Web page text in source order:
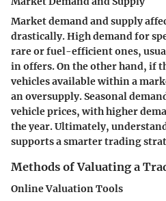
Market demand and supply
drastically. High demand for
rare or fuel-efficient ones,
in offers. On the other hand, if
vehicles available within a
an oversupply. Seasonal
vehicle prices, with higher
the year. Ultimately,
supports a smarter trading
Methods of Valuating a
Online Valuation Tools